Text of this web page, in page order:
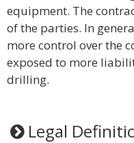
equipment. The
of the parties. In
more control over the
exposed to more
drilling.
Legal